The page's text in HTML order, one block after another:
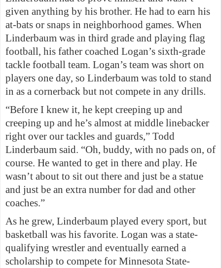
given anything by his brother. He had to earn his
at-bats or snaps in neighborhood games. When
Linderbaum was in third grade and playing flag
football, his father coached Logan’s sixth-grade
tackle football team. Logan’s team was short on
players one day, so Linderbaum was told to stand
in as a cornerback but not compete in any drills.
“Before I knew it, he kept creeping up and
creeping up and he’s almost at middle linebacker
right over our tackles and guards,” Todd
Linderbaum said. “Oh, buddy, with no pads on, of
course. He wanted to get in there and play. He
wasn’t about to sit out there and just be a statue
and just be an extra number for dad and other
coaches.”
As he grew, Linderbaum played every sport, but
basketball was his favorite. Logan was a state-
qualifying wrestler and eventually earned a
scholarship to compete for Minnesota State-